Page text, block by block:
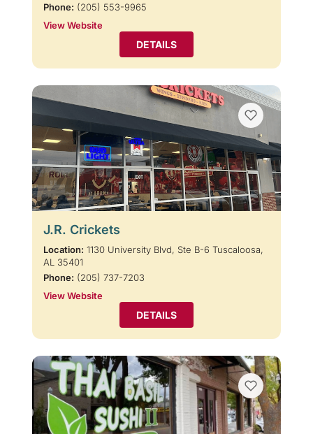
Phone: (205) 553-9965
View Website
DETAILS
J.R. Crickets
Location: 1130 University Blvd, Ste B-6 Tuscaloosa,
AL 35401
Phone: (205) 737-7203
View Website
DETAILS